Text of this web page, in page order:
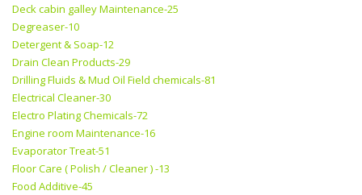
Deck cabin galley Maintenance-25
Degreaser-10
Detergent & Soap-12
Drain Clean Products-29
Drilling Fluids & Mud Oil Field chemicals-81
Electrical Cleaner-30
Electro Plating Chemicals-72
Engine room Maintenance-16
Evaporator Treat-51
Floor Care ( Polish / Cleaner ) -13
Food Additive-45